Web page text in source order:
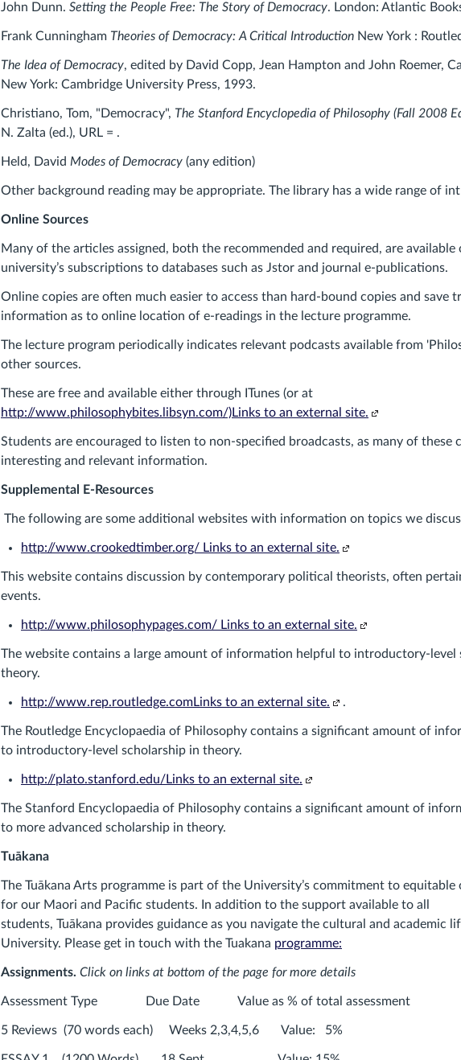
external
John Dunn. Setting the People Free: The Story of Democracy. London: Atlantic
Frank Cunningham Theories of Democracy: A Critical Introduction New York :
The Idea of Democracy, edited by David Copp, Jean Hampton and John Roemer,
New York: Cambridge University Press, 1993.
Christiano, Tom, "Democracy", The Stanford Encyclopedia of Philosophy (Fall 2008
N. Zalta (ed.), URL = .
Held, David Modes of Democracy (any edition)
Other background reading may be appropriate. The library has a wide range of
Online Sources
Many of the articles assigned, both the recommended and required, are available
university’s subscriptions to databases such as Jstor and journal e-publications.
Online copies are often much easier to access than hard-bound copies and save
information as to online location of e-readings in the lecture programme.
The lecture program periodically indicates relevant podcasts available from
other sources.
These are free and available either through ITunes (or at
http://www.philosophybites.libsyn.com/)Links to an external site. (Links
Students are encouraged to listen to non-specified broadcasts, as many of these
interesting and relevant information.
Supplemental E-Resources
The following are some additional websites with information on topics we
http://www.crookedtimber.org/ Links to an external site. (Links
site.)
This website contains discussion by contemporary political theorists, often
events.
http://www.philosophypages.com/ Links to an external site. (Links
The website contains a large amount of information helpful to introductory-level
theory.
http://www.rep.routledge.comLinks to an external site. (Links
.
The Routledge Encyclopaedia of Philosophy contains a significant amount of
to introductory-level scholarship in theory.
http://plato.stanford.edu/Links to an external site. (Links
an
The Stanford Encyclopaedia of Philosophy contains a significant amount of
to more advanced scholarship in theory.
Tuākana
The Tuākana Arts programme is part of the University’s commitment to equitable
for our Maori and Pacific students. In addition to the support available to all
students, Tuākana provides guidance as you navigate the cultural and academic
University. Please get in touch with the Tuakana programme:
Assignments. Click on links at bottom of the page for more details
Assessment Type Due Date Value as % of total
5 Reviews (70 words each) Weeks 2,3,4,5,6 Value: 5%